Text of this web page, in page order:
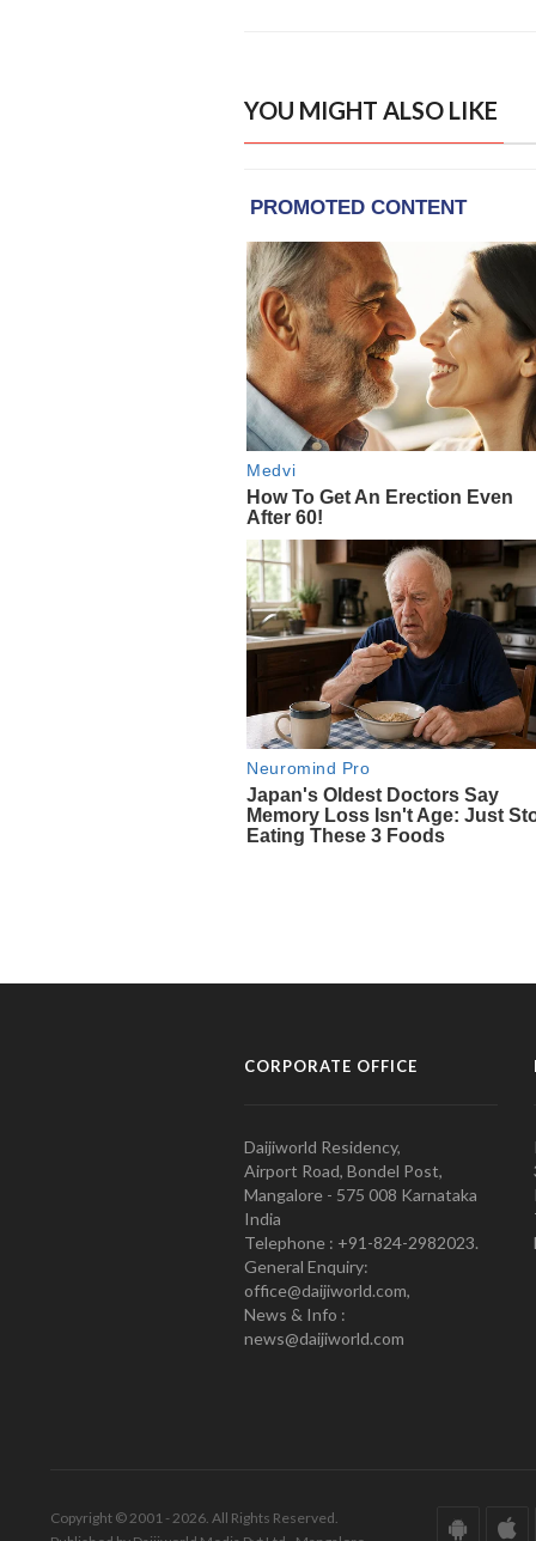
YOU MIGHT ALSO LIKE
CORPORATE OFFICE
Daijiworld Residency,
Airport Road, Bondel Post,
Mangalore - 575 008 Karnataka
India
Telephone : +91-824-2982023.
General Enquiry:
office@daijiworld.com,
News & Info :
news@daijiworld.com
Copyright © 2001 - 2026. All Rights Reserved.